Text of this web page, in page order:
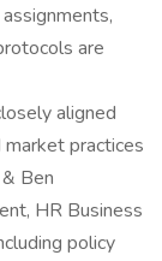
are
aligned
practices
Ben
HR Business
policy